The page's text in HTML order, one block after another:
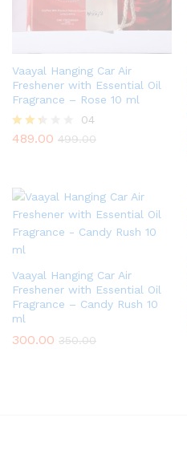
Vaayal Hanging Car Air
Freshener with Essential Oil
Fragrance – Rose 10 ml
Rate
of 5
04
489.00 499.00
Vaayal Hanging Car Air
Freshener with Essential Oil
Fragrance – Candy Rush 10
ml
300.00 350.00